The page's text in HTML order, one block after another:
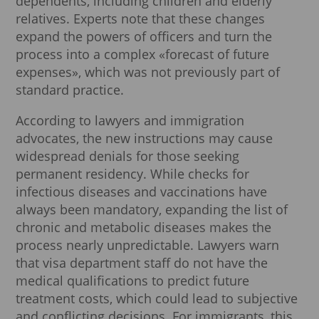
relatives. Experts note that these changes
expand the powers of officers and turn the
process into a complex «forecast of future
expenses», which was not previously part of
standard practice.
According to lawyers and immigration
advocates, the new instructions may cause
widespread denials for those seeking
permanent residency. While checks for
infectious diseases and vaccinations have
always been mandatory, expanding the list of
chronic and metabolic diseases makes the
process nearly unpredictable. Lawyers warn
that visa department staff do not have the
medical qualifications to predict future
treatment costs, which could lead to subjective